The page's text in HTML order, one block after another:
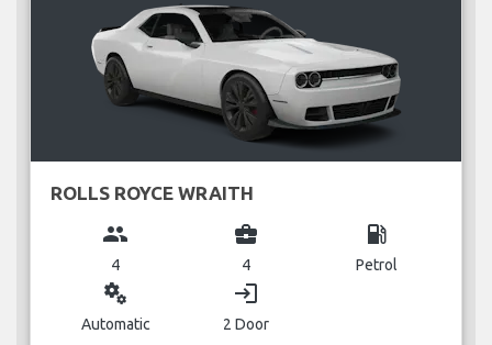
ROLLS ROYCE WRAITH
group
4
business_center
4
local_gas_station
Petrol
miscellaneous_services
Automatic
login
2 Door